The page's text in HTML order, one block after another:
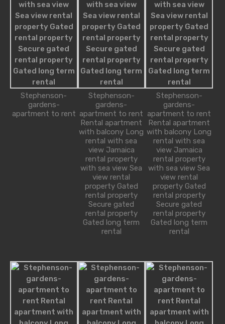
Nathan James
robot@inspirythemes.com
1-234-456-7893
Melissa William
robot@inspirythemes.com
1-234-456-7892
Alice Brian
robot@inspirythemes.com
1-234-456-7891
Property Types
Office
Shop
Cottage
House
Stephenson-
gardens-
apartment to rent
Stephenson-
gardens-
apartment to rent
Rental apartment
with balcony Long
rental with sea
view Jamaica
rental property
with sea view Sea
view rental
property Gated
rental property
Secure gated
rental property
Gated long term
rental
Stephenson-
gardens-
apartment to rent
Rental apartment
with balcony Long
rental with sea
view Jamaica
rental property
with sea view Sea
view rental
property Gated
rental property
Secure gated
rental property
Gated long term
rental